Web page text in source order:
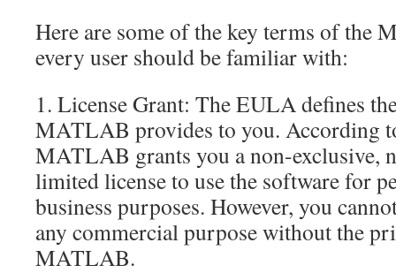
Here are some of the key terms of the
every user should be familiar with:
1. License Grant: The EULA defines
MATLAB provides to you. According
MATLAB grants you a non-exclusive,
limited license to use the software for
business purposes. However, you
any commercial purpose without the
MATLAB.